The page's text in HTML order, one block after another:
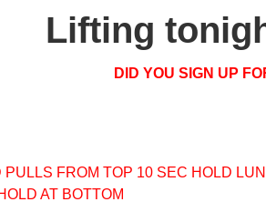
Lifting
DID YOU SIGN UP
FROM TOP 10 SEC HOLD
AT BOTTOM